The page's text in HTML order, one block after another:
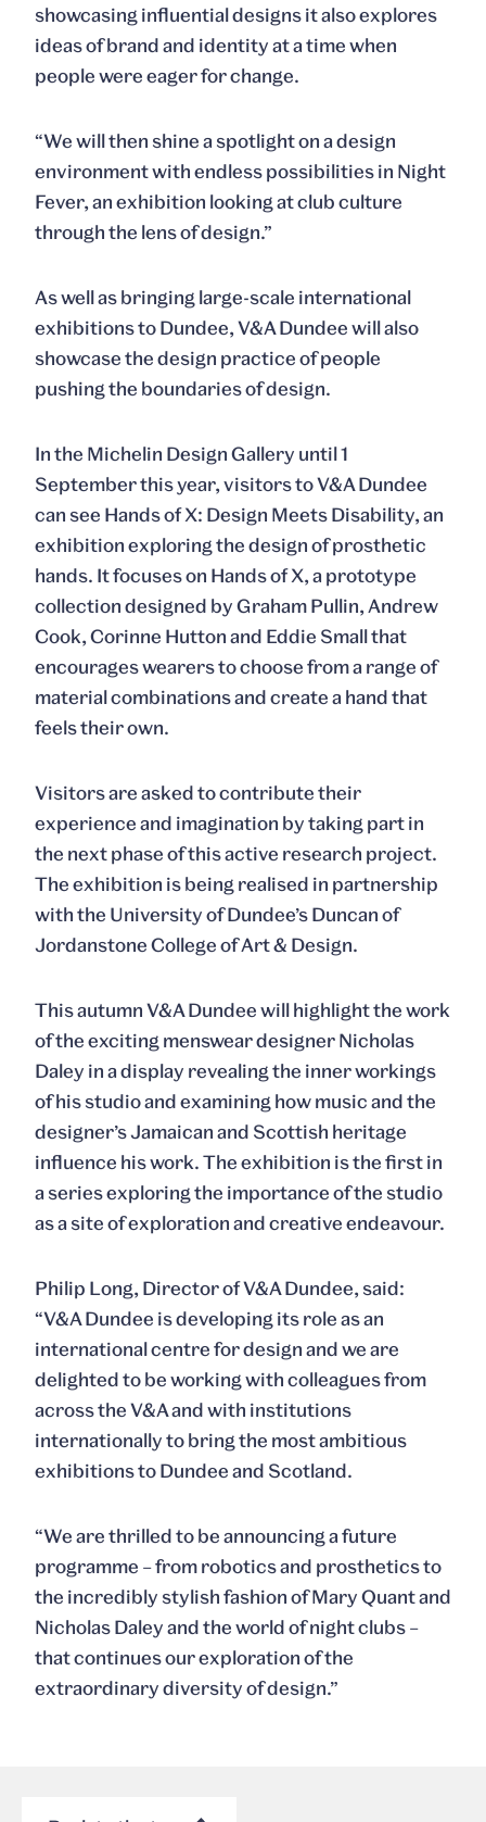
showcasing influential designs it also explores
ideas of brand and identity at a time when
people were eager for change.
“We will then shine a spotlight on a design
environment with endless possibilities in Night
Fever, an exhibition looking at club culture
through the lens of design.”
As well as bringing large-scale international
exhibitions to Dundee, V&A Dundee will also
showcase the design practice of people
pushing the boundaries of design.
In the Michelin Design Gallery until 1
September this year, visitors to V&A Dundee
can see Hands of X: Design Meets Disability, an
exhibition exploring the design of prosthetic
hands. It focuses on Hands of X, a prototype
collection designed by Graham Pullin, Andrew
Cook, Corinne Hutton and Eddie Small that
encourages wearers to choose from a range of
material combinations and create a hand that
feels their own.
Visitors are asked to contribute their
experience and imagination by taking part in
the next phase of this active research project.
The exhibition is being realised in partnership
with the University of Dundee’s Duncan of
Jordanstone College of Art & Design.
This autumn V&A Dundee will highlight the work
of the exciting menswear designer Nicholas
Daley in a display revealing the inner workings
of his studio and examining how music and the
designer’s Jamaican and Scottish heritage
influence his work. The exhibition is the first in
a series exploring the importance of the studio
as a site of exploration and creative endeavour.
Philip Long, Director of V&A Dundee, said:
“V&A Dundee is developing its role as an
international centre for design and we are
delighted to be working with colleagues from
across the V&A and with institutions
internationally to bring the most ambitious
exhibitions to Dundee and Scotland.
“We are thrilled to be announcing a future
programme – from robotics and prosthetics to
the incredibly stylish fashion of Mary Quant and
Nicholas Daley and the world of night clubs –
that continues our exploration of the
extraordinary diversity of design.”